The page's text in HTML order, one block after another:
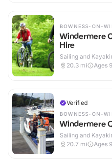
BOWNESS-ON-
Windermere
Hire
Sailing and
20.3 mi Ages
Verified
BOWNESS-ON-
Windermere
Sailing and
20.7 mi Ages